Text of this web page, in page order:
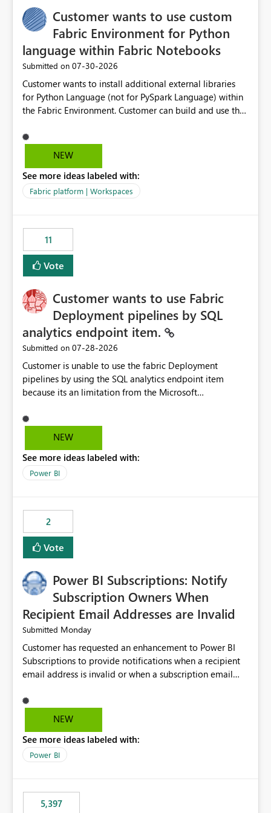
Customer wants to use custom
Fabric Environment for Python
language within Fabric Notebooks
Submitted on ‎07-30-2026
Customer wants to install additional external libraries
for Python Language (not for PySpark Language) within
the Fabric Environment. Customer can build and use the
but not for Python language within Fabric Workspace.
Apache Spark enabled cluster of computers is a great
professionals do not always need Spark as it comes with
its own overheads. Also engaging a cluster of computers
Fabric Environment for Python language.
NEW
See more ideas labeled with:
Fabric platform | Workspaces
11
Vote
Customer wants to use Fabric
Deployment pipelines by SQL
analytics endpoint item.
Submitted on ‎07-28-2026
Customer is unable to use the fabric Deployment
pipelines by using the SQL analytics endpoint item
because its an limitation from the Microsoft
support the SQL analytics endpoint item, as shown
below document. Here is the Microsoft documentation:
Microsoft Fabric | Microsoft Learn Now customer wants
to use the fabric Deployment pipelines by using the SQL
NEW
See more ideas labeled with:
Power BI
2
Vote
Power BI Subscriptions: Notify
Subscription Owners When
Recipient Email Addresses are Invalid
Submitted Monday
Customer has requested an enhancement to Power BI
Subscriptions to provide notifications when a recipient
email address is invalid or when a subscription email
subscription may appear to execute successfully even if
one or more recipient email addresses are no longer
subscription owners have no visibility into recipient-side
delivery failures and may assume that all intended
subscription owners whenever: A recipient email address
is invalid. An email delivery is rejected or bounced by
NEW
See more ideas labeled with:
Power BI
5,397